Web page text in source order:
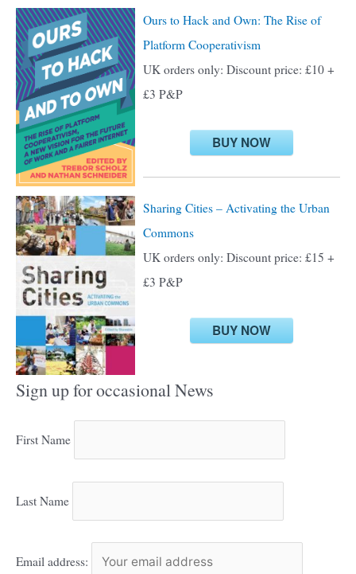
c
h
f
o
r
:
Ours to Hack and Own: The Rise of
Platform Cooperativism
UK orders only: Discount price: £10 +
£3 P&P
BUY NOW
Sharing Cities – Activating the Urban
Commons
UK orders only: Discount price: £15 +
£3 P&P
BUY NOW
Sign up for occasional News
First Name
Last Name
Email address: